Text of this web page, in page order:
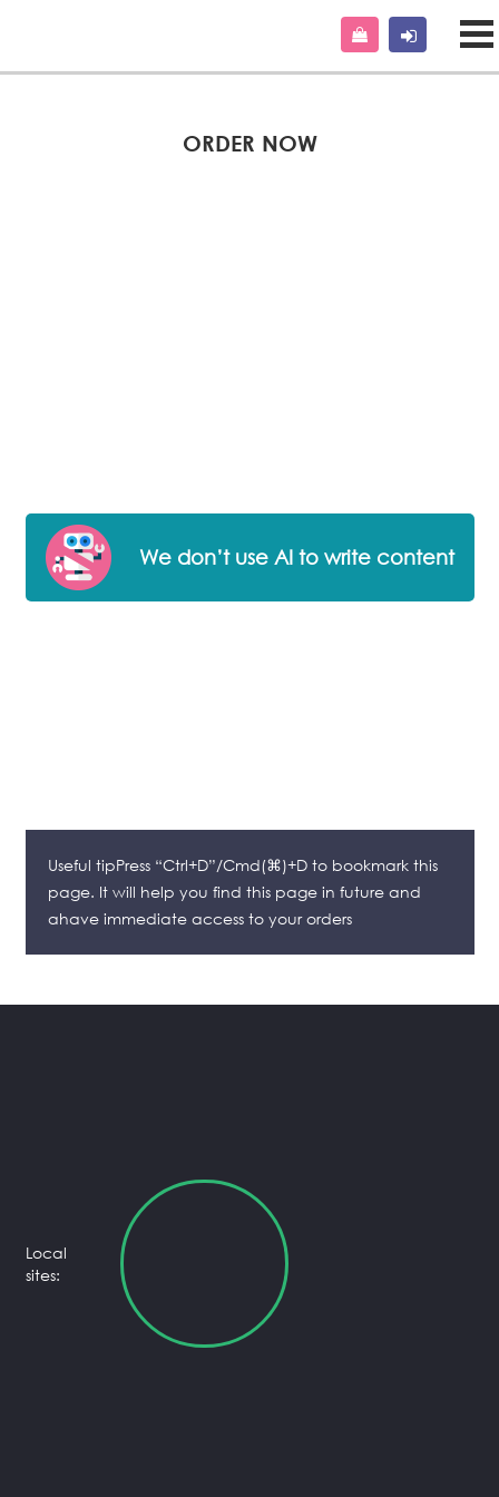
ORDER NOW
We don’t use AI to write content
Useful tipPress “Ctrl+D”/Cmd(⌘)+D to bookmark this
page. It will help you find this page in future and
ahave immediate access to your orders
Local
sites: